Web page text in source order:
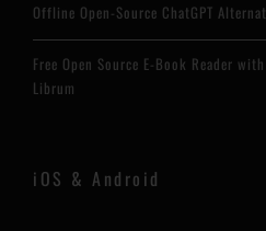
Offline Open-Source ChatGPT
Free Open Source E-Book Reader
Librum
iOS & Android